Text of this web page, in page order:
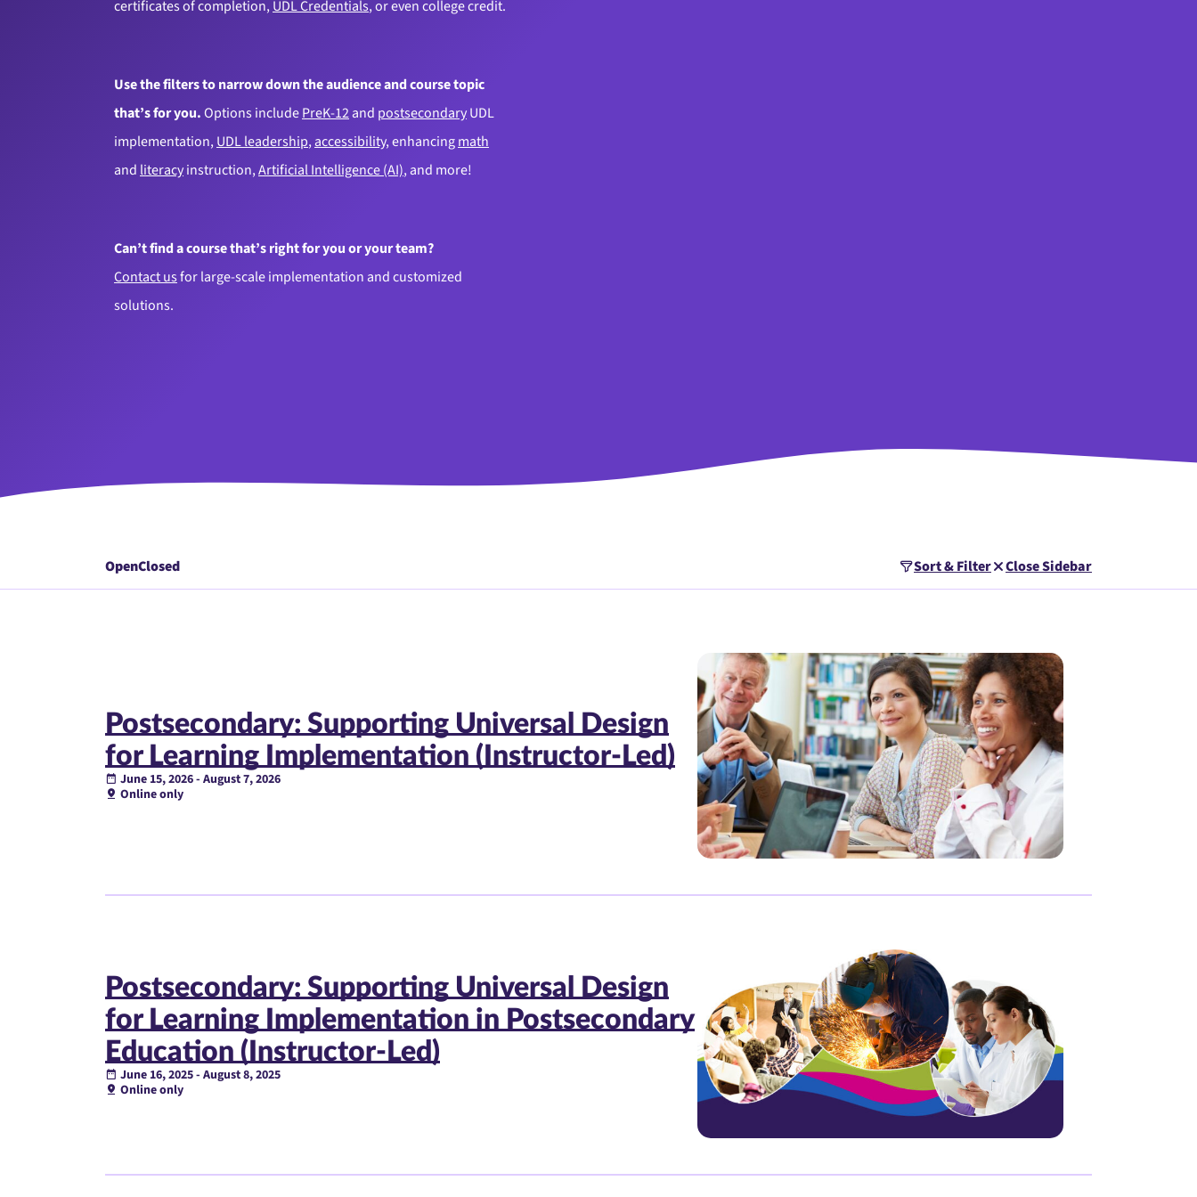
certificates of completion,UDL Credentials, or even college credit.
Use the filters to narrow down the audience and course topic
that’s for you.Options includePreK-12and postsecondaryUDL
implementation,UDL leadership,accessibility, enhancingmath
and literacyinstruction,Artificial Intelligence (AI), and more!
Can’t find a course that’s right for you or your team?
Contact usfor large-scale implementation and customized
solutions.
OpenClosed Sort & Filter Close Sidebar
Postsecondary: Supporting Universal Design
for Learning Implementation (Instructor-Led)
June 15, 2026 - August 7, 2026
Online only
Postsecondary: Supporting Universal Design
for Learning Implementation in Postsecondary
Education (Instructor-Led)
June 16, 2025 - August 8, 2025
Online only